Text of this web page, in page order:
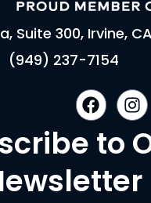
Suite 300, Irvine,
(949) 237-7154
F
a
c
e
b
o
I
n
s
t
g
to